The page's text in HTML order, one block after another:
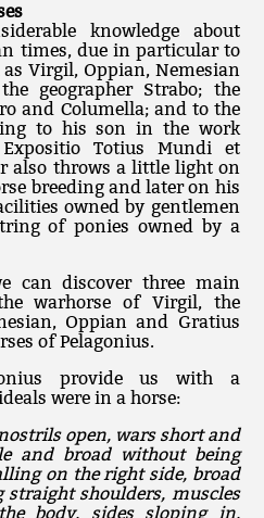
knowledge about
times, due in particular to
Virgil, Oppian, Nemesian
geographer Strabo; the
and Columella; and to the
to his son in the work
Totius Mundi et
also throws a little light on
breeding and later on his
owned by gentlemen
of ponies owned by a
can discover three main
warhorse of Virgil, the
Oppian and Gratius
of Pelagonius.
provide us with a
were in a horse:
open, wars short and
and broad without being
on the right side, broad
straight shoulders, muscles
body, sides sloping in,